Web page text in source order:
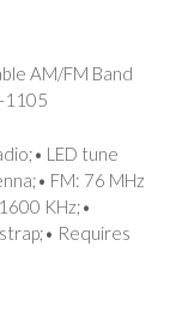
AM/FM Band
1105
LED tune
FM: 76 MHz
KHz;•
Requires